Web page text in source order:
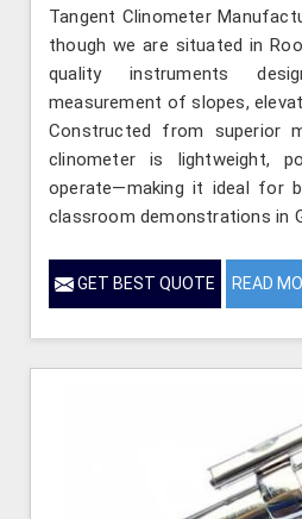
Tangent Clinometer
though we are situated in
quality instruments
measurement of slopes,
Constructed from superior
clinometer is lightweight,
operate—making it ideal for
classroom demonstrations in
GET BEST QUOTE READ